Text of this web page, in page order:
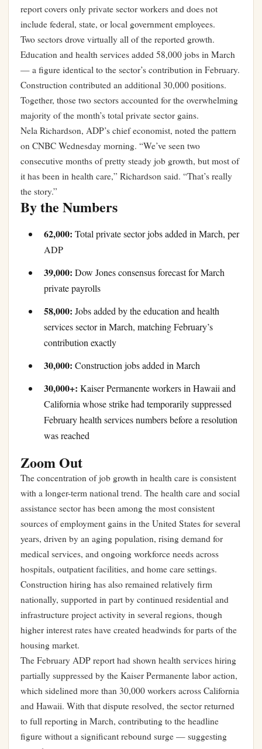
report covers only private sector workers and does not
include federal, state, or local government employees.
Two sectors drove virtually all of the reported growth.
Education and health services added 58,000 jobs in March
— a figure identical to the sector’s contribution in February.
Construction contributed an additional 30,000 positions.
Together, those two sectors accounted for the overwhelming
majority of the month’s total private sector gains.
Nela Richardson, ADP’s chief economist, noted the pattern
on CNBC Wednesday morning. “We’ve seen two
consecutive months of pretty steady job growth, but most of
it has been in health care,” Richardson said. “That’s really
the story.”
By the Numbers
62,000: Total private sector jobs added in March, per
ADP
39,000: Dow Jones consensus forecast for March
private payrolls
58,000: Jobs added by the education and health
services sector in March, matching February’s
contribution exactly
30,000: Construction jobs added in March
30,000+: Kaiser Permanente workers in Hawaii and
California whose strike had temporarily suppressed
February health services numbers before a resolution
was reached
Zoom Out
The concentration of job growth in health care is consistent
with a longer-term national trend. The health care and social
assistance sector has been among the most consistent
sources of employment gains in the United States for several
years, driven by an aging population, rising demand for
medical services, and ongoing workforce needs across
hospitals, outpatient facilities, and home care settings.
Construction hiring has also remained relatively firm
nationally, supported in part by continued residential and
infrastructure project activity in several regions, though
higher interest rates have created headwinds for parts of the
housing market.
The February ADP report had shown health services hiring
partially suppressed by the Kaiser Permanente labor action,
which sidelined more than 30,000 workers across California
and Hawaii. With that dispute resolved, the sector returned
to full reporting in March, contributing to the headline
figure without a significant rebound surge — suggesting